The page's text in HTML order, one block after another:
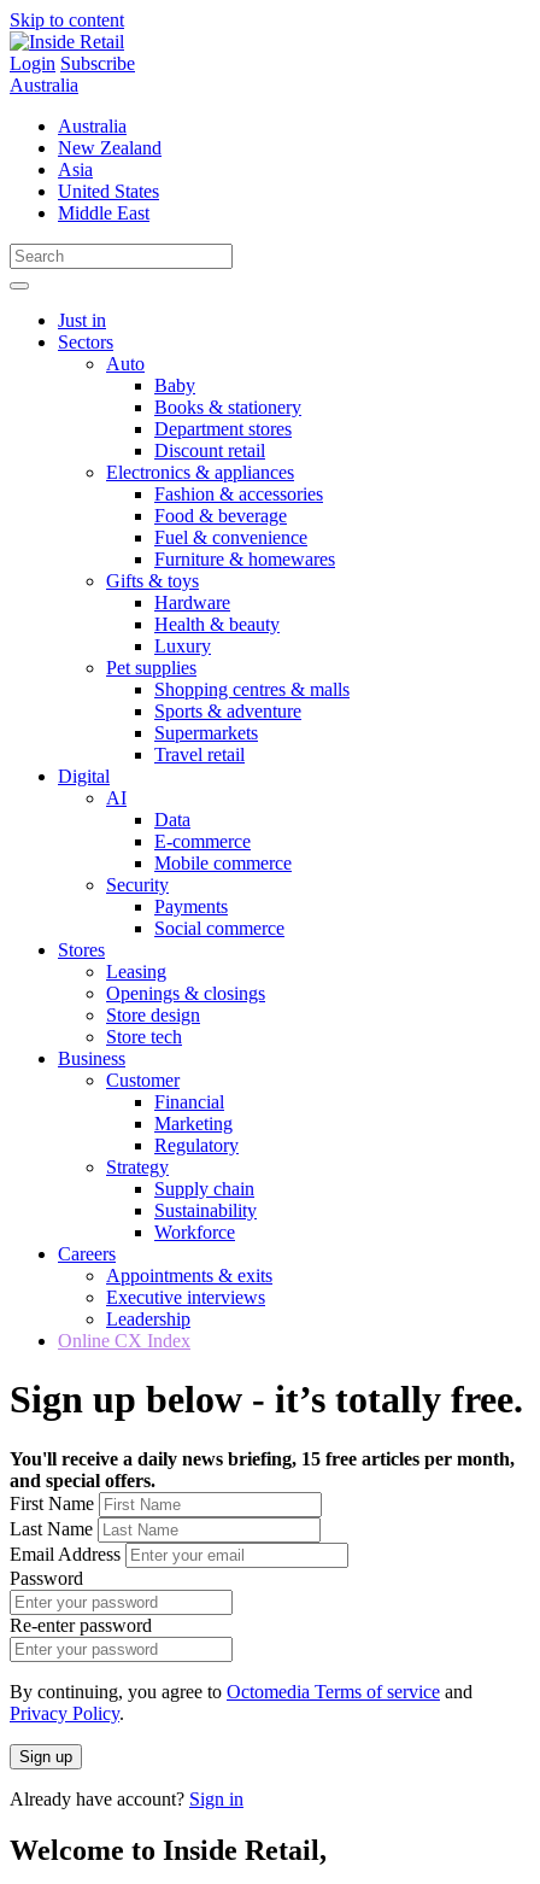
Skip to content
Login Subscribe
Australia
Australia
New Zealand
Asia
United States
Middle East
Just in
Sectors
Auto
Baby
Books & stationery
Department stores
Discount retail
Electronics & appliances
Fashion & accessories
Food & beverage
Fuel & convenience
Furniture & homewares
Gifts & toys
Hardware
Health & beauty
Luxury
Pet supplies
Shopping centres & malls
Sports & adventure
Supermarkets
Travel retail
Digital
AI
Data
E-commerce
Mobile commerce
Security
Payments
Social commerce
Stores
Leasing
Openings & closings
Store design
Store tech
Business
Customer
Financial
Marketing
Regulatory
Strategy
Supply chain
Sustainability
Workforce
Careers
Appointments & exits
Executive interviews
Leadership
Online CX Index
Sign up below - it’s totally free.
You'll receive a daily news briefing, 15 free articles per month,
and special offers.
First Name
Last Name
Email Address
Password
Re-enter password
By continuing, you agree to Octomedia Terms of service and
Privacy Policy.
Sign up
Already have account? Sign in
Welcome to Inside Retail,